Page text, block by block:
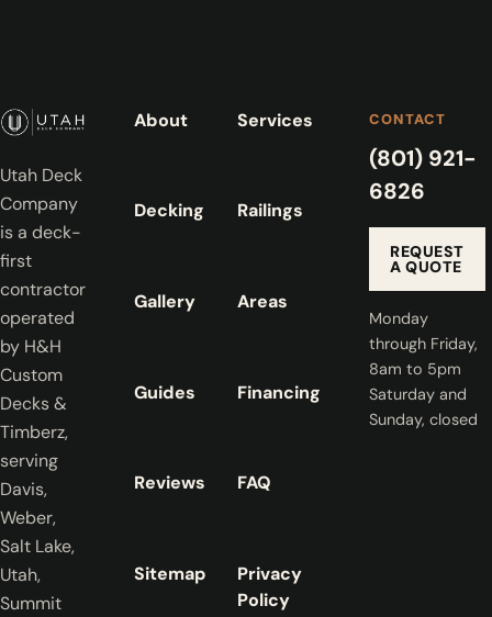
Utah Deck
Company
is a deck-
first
contractor
operated
by H&H
Custom
Decks &
Timberz,
serving
Davis,
Weber,
Salt Lake,
Utah,
Summit
About Services
Decking Railings
Gallery Areas
Guides Financing
Reviews FAQ
Sitemap
Privacy
Policy
CONTACT
(801) 921-
6826
REQUEST
A QUOTE
Monday
through Friday,
8am to 5pm
Saturday and
Sunday, closed